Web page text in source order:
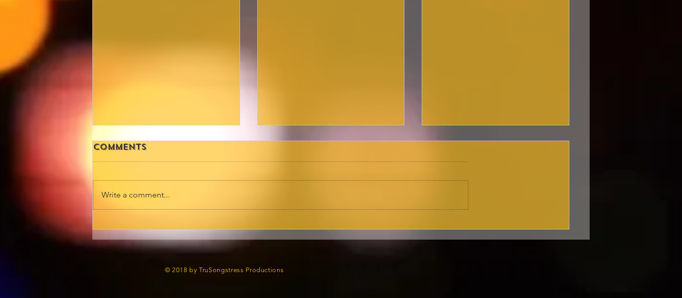
📰 Extra, Extra!
Trudy Carmichael
is Making
NiteLife Exchange!
Making my nyc
cabaret debut! 🎤✨
Comments
Write a comment...
© 2018 by TruSongstress Productions